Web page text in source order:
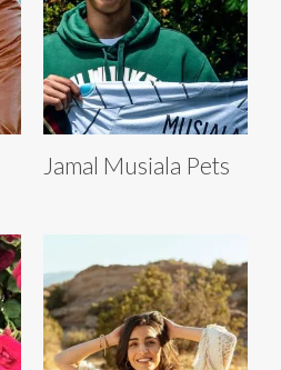
Jamal Musiala Pets